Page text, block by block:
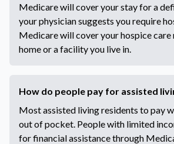
Medicare will cover your stay for a
your physician suggests you require
Medicare will cover your hospice care
home or a facility you live in.
How do people pay for assisted
Most assisted living residents to pay
out of pocket. People with limited
for financial assistance through